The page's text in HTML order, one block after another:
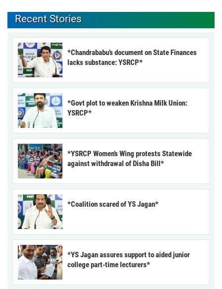
Recent Stories
*Chandrababu’s document on State Finances
lacks substance: YSRCP*
*Govt plot to weaken Krishna Milk Union:
YSRCP*
*YSRCP Women’s Wing protests Statewide
against withdrawal of Disha Bill*
*Coalition scared of YS Jagan*
*YS Jagan assures support to aided junior
college part-time lecturers*